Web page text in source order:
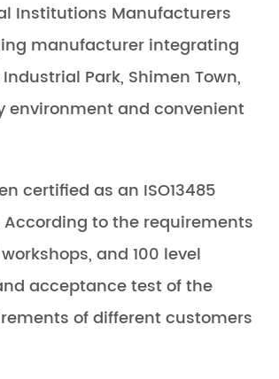
Institutions Manufacturers
manufacturer integrating
Park, Shimen Town,
environment and convenient
certified as an ISO13485
to the requirements
and 100 level
acceptance test of the
of different customers